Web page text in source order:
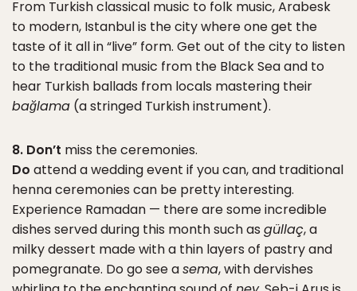
From Turkish classical music to folk music, Arabesk
to modern, Istanbul is the city where one get the
taste of it all in “live” form. Get out of the city to listen
to the traditional music from the Black Sea and to
hear Turkish ballads from locals mastering their
bağlama (a stringed Turkish instrument).
8. Don’t miss the ceremonies.
Do attend a wedding event if you can, and traditional
henna ceremonies can be pretty interesting.
Experience Ramadan — there are some incredible
dishes served during this month such as güllaç, a
milky dessert made with a thin layers of pastry and
pomegranate. Do go see asema, with dervishes